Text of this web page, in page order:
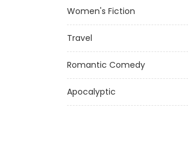
Women's Fiction
Travel
Romantic Comedy
Apocalyptic